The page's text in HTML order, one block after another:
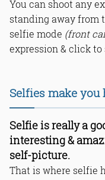
You can shoot any
standing away from
selfie mode (front
expression & click to
Selfies make you
Selfie is really a
interesting &
self-picture.
That is where selfie